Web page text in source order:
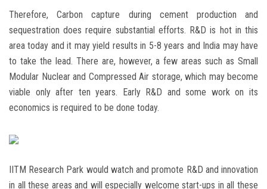
Therefore, Carbon capture during cement production and
sequestration does require substantial efforts. R&D is hot in this
area today and it may yield results in 5-8 years and India may have
to take the lead. There are, however, a few areas such as Small
Modular Nuclear and Compressed Air storage, which may become
viable only after ten years. Early R&D and some work on its
economics is required to be done today.
IITM Research Park would watch and promote R&D and innovation
in all these areas and will especially welcome start-ups in all these